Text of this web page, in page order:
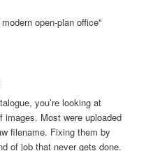
open-plan office"
you’re looking at
Most were uploaded
filename. Fixing them by
of job that never gets done.